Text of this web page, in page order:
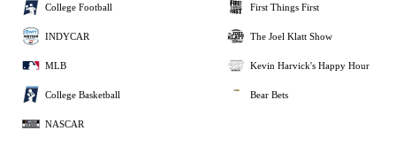
College Football
INDYCAR
MLB
College Basketball
NASCAR
First Things First
The Joel Klatt Show
Kevin Harvick's Happy Hour
Bear Bets